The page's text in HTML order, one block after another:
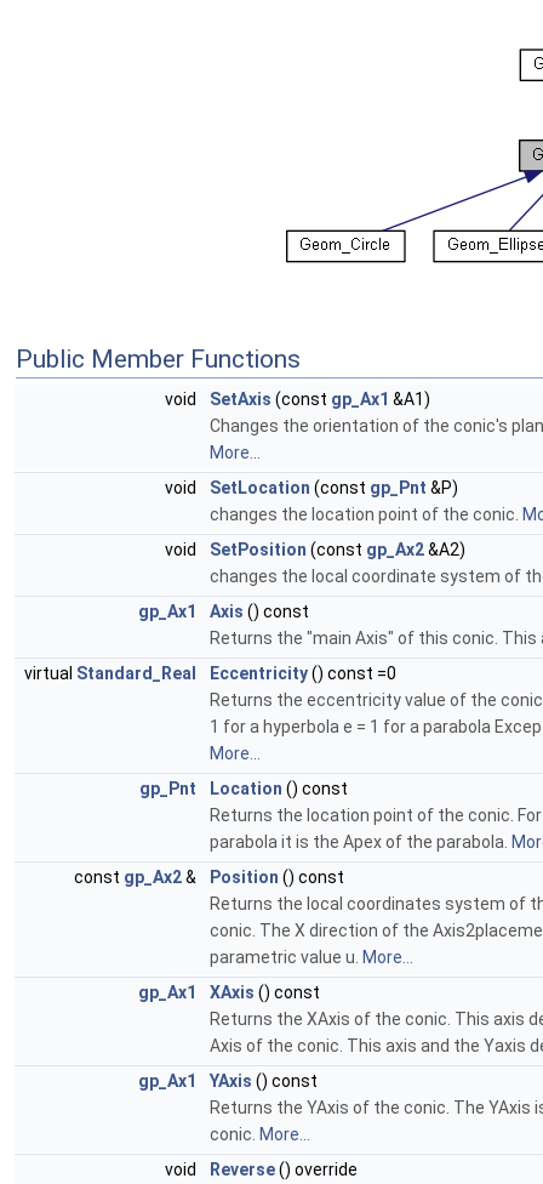
Public Member Functions
void SetAxis (const gp_Ax1 &A1)
Changes the orientation of the conic's
More...
void
SetLocation (const gp_Pnt &P)
changes the location point of the conic.
void
SetPosition (const gp_Ax2&A2)
changes the local coordinate system of
gp_Ax1
Axis () const
Returns the "main Axis" of this conic.
virtual Standard_Real Eccentricity() const =0
Returns the eccentricity value of the conic
1 for a hyperbola e = 1 for a parabola
More...
gp_Pnt
Location () const
Returns the location point of the conic.
parabola it is the Apex of the parabola.
const gp_Ax2& Position () const
Returns the local coordinates system of
conic. The X direction of the
parametric value u. More...
gp_Ax1
XAxis () const
Returns the XAxis of the conic. This axis
Axis of the conic. This axis and the Yaxis
gp_Ax1
YAxis () const
Returns the YAxis of the conic. The
conic. More...
void
Reverse() override